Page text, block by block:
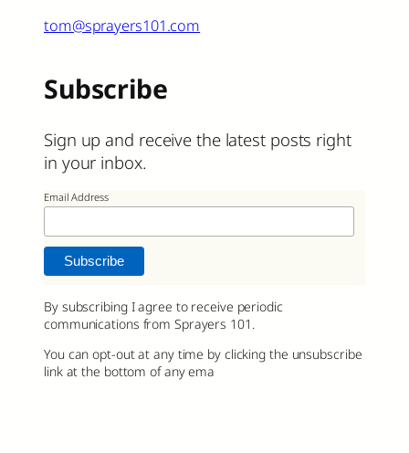
tom@sprayers101.com
Subscribe
Sign up and receive the latest posts right
in your inbox.
Email Address
By subscribing I agree to receive periodic
communications from Sprayers 101.
You can opt-out at any time by clicking the unsubscribe
link at the bottom of any ema